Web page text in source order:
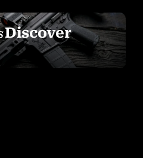
Discover
ALL FIREARMS